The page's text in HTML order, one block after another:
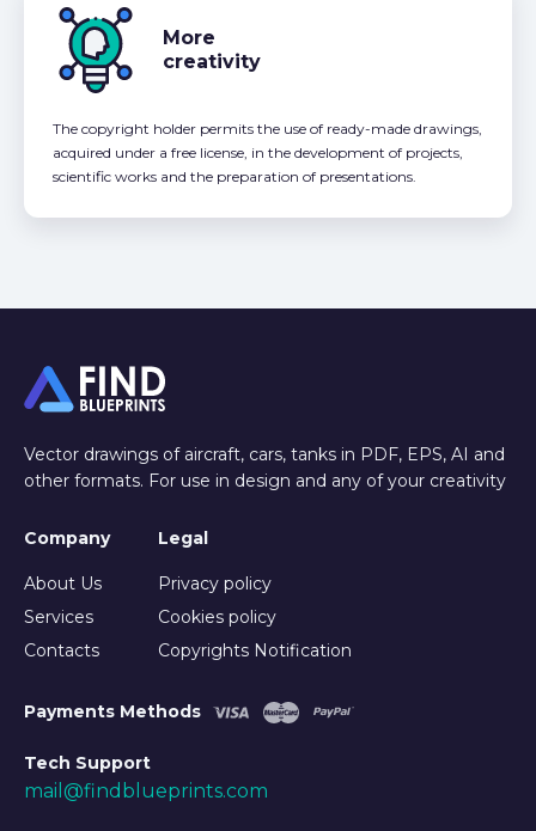
More
creativity
The copyright holder permits the use of ready-made drawings,
acquired under a free license, in the development of projects,
scientific works and the preparation of presentations.
Vector drawings of aircraft, cars, tanks in PDF, EPS, AI and
other formats. For use in design and any of your creativity
Company
About Us
Services
Contacts
Legal
Privacy policy
Cookies policy
Copyrights Notification
Payments Methods
Tech Support
mail@findblueprints.com